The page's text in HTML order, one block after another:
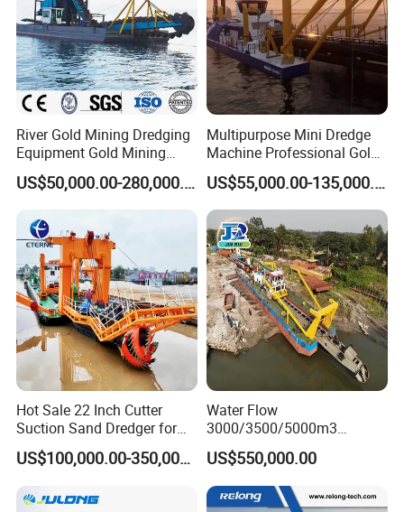
River Gold Mining Dredging
Equipment Gold Mining
Dredging Machine Diamond
Gold Mining Dredge for Sale
US$50,000.00-280,000.00
Multipurpose Mini Dredge
Machine Professional Gold
Dredge Mining Dredge for
Alluvial Gold Extraction
River Sand Sediment
Dredging Duty Sand Suction
Dredge
US$55,000.00-135,000.00
Hot Sale 22 Inch Cutter
Suction Sand Dredger for
Lake/Sea/Channel
Dredging
US$100,000.00-350,000.00
Water Flow
3000/3500/5000m3
Hydraulic Diesel Engine 20
Inch Sand Dredge Cutter
Suction Dredger for /Lake
/Sea /Reservoir /Port Sand
US$550,000.00